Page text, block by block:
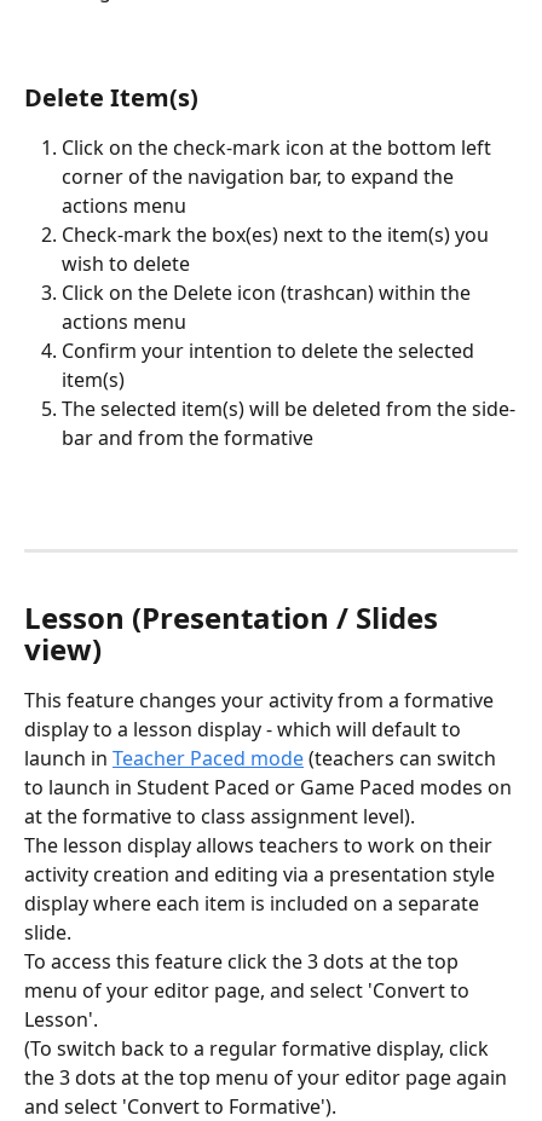
Delete Item(s)
Click on the check-mark icon at the bottom left
corner of the navigation bar, to expand the
actions menu
Check-mark the box(es) next to the item(s) you
wish to delete
Click on the Delete icon (trashcan) within the
actions menu
Confirm your intention to delete the selected
item(s)
The selected item(s) will be deleted from the side-
bar and from the formative
Lesson (Presentation / Slides
view)
This feature changes your activity from a formative
display to a lesson display - which will default to
launch in Teacher Paced mode (teachers can switch
to launch in Student Paced or Game Paced modes on
at the formative to class assignment level).
The lesson display allows teachers to work on their
activity creation and editing via a presentation style
display where each item is included on a separate
slide.
To access this feature click the 3 dots at the top
menu of your editor page, and select 'Convert to
Lesson'.
(To switch back to a regular formative display, click
the 3 dots at the top menu of your editor page again
and select 'Convert to Formative').